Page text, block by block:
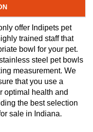
offer Indipets pet
trained staff that
bowl for your pet.
steel pet bowls
measurement. We
that you use a
optimal health and
the best selection
sale in Indiana.